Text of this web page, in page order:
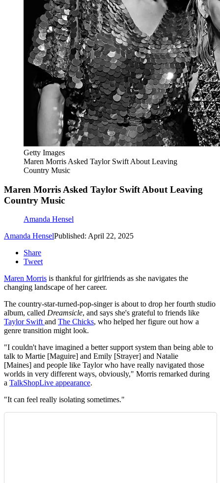
Getty Images
Maren Morris Asked Taylor Swift About Leaving
Country Music
Maren Morris Asked Taylor Swift About Leaving
Country Music
Amanda Hensel
Amanda HenselPublished: April 22, 2025
Share
Tweet
Maren Morris is thankful for girlfriends as she navigates the
changing landscape of her career.
The country-star-turned-pop-singer is about to drop her fourth studio
album, called Dreamsicle, and says she's grateful to friends like
Taylor Swiftand The Chicks, who helped her figure out how a
genre transition might look.
"I couldn't have imagined a better support system than being able to
talk to Martie [Maguire] and Emily [Strayer] and Natalie
[Maines] and people like Taylor who have really navigated those
worlds in very different ways, obviously," Morris remarked during
a TalkShopLive appearance.
"It can feel really isolating sometimes."